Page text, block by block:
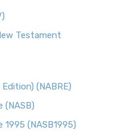
Testament
(NABRE)
(NASB)
1995 (NASB1995)